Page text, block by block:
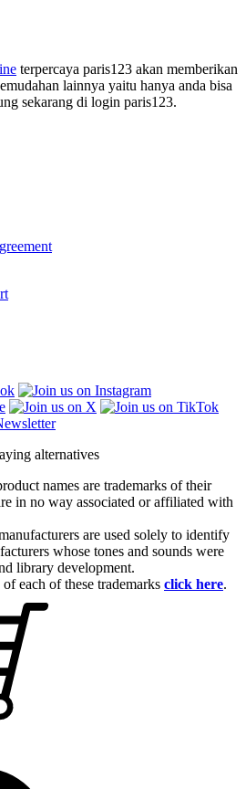
terpercaya paris123 akan memberikan
lainnya yaitu hanya anda bisa
sekarang di login paris123.
names are trademarks of their
in no way associated or affiliated with
are used solely to identify
whose tones and sounds were
library development.
each of these trademarks click here.